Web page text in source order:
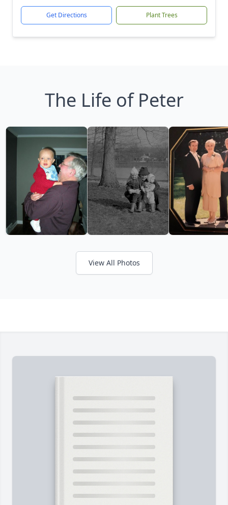
Get Directions Plant Trees
The Life of Peter
View All Photos